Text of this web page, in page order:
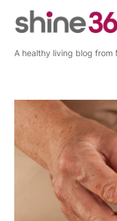
A healthy living blog from